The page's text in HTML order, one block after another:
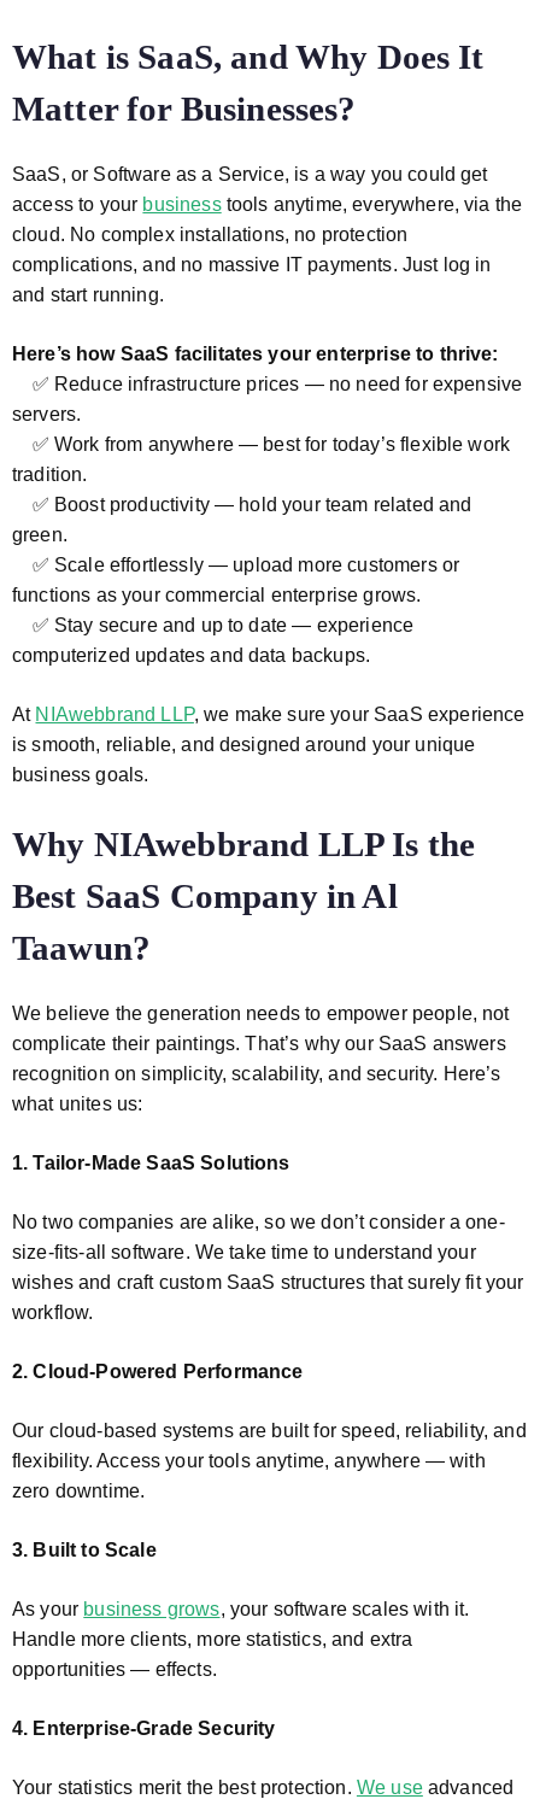
What is SaaS, and Why Does It
Matter for Businesses?
SaaS, or Software as a Service, is a way you could get
access to your businesstools anytime, everywhere, via the
cloud. No complex installations, no protection
complications, and no massive IT payments. Just log in
and start running.
Here’s how SaaS facilitates your enterprise to thrive:
✅ Reduce infrastructure prices — no need for expensive
servers.
✅ Work from anywhere — best for today’s flexible work
tradition.
✅ Boost productivity — hold your team related and
green.
✅ Scale effortlessly — upload more customers or
functions as your commercial enterprise grows.
✅ Stay secure and up to date — experience
computerized updates and data backups.
At NIAwebbrand LLP, we make sure your SaaS experience
is smooth, reliable, and designed around your unique
business goals.
Why NIAwebbrand LLP Is the
Best SaaS Company in Al
Taawun?
We believe the generation needs to empower people, not
complicate their paintings. That’s why our SaaS answers
recognition on simplicity, scalability, and security. Here’s
what unites us:
1. Tailor-Made SaaS Solutions
No two companies are alike, so we don’t consider a one-
size-fits-all software. We take time to understand your
wishes and craft custom SaaS structures that surely fit your
workflow.
2. Cloud-Powered Performance
Our cloud-based systems are built for speed, reliability, and
flexibility. Access your tools anytime, anywhere — with
zero downtime.
3. Built to Scale
As your business grows, your software scales with it.
Handle more clients, more statistics, and extra
opportunities — effects.
4. Enterprise-Grade Security
Your statistics merit the best protection. We useadvanced